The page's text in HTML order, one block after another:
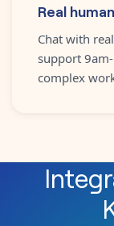
Real
Chat with
support
complex